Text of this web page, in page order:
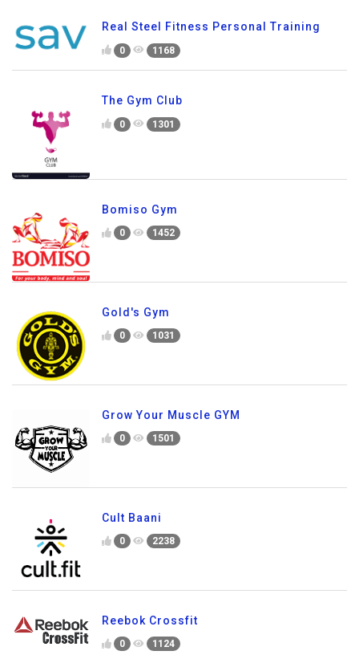
Real Steel Fitness Personal Training
0 1168
The Gym Club
0 1301
Bomiso Gym
0 1452
Gold's Gym
0 1031
Grow Your Muscle GYM
0 1501
Cult Baani
0 2238
Reebok Crossfit
0 1124